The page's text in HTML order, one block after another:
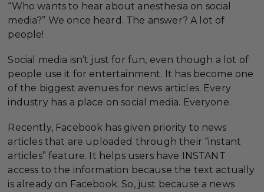
“Who wants to hear about anesthesia on social
media?” We once heard. The answer? A lot of
people!
Social media isn’t just for fun, even though a lot of
people use it for entertainment. It has become one
of the biggest avenues for news articles. Every
industry has a place on social media. Everyone.
Recently, Facebook has given priority to news
articles that are uploaded through their “instant
articles” feature. It helps users have INSTANT
access to the information because the text actually
is already on Facebook. So, just because a news